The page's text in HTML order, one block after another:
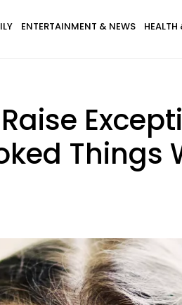
ENTERTAINMENT & NEWS HEALTH
Things